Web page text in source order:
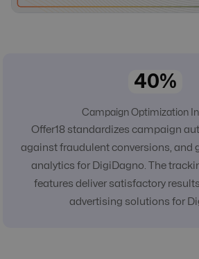
40%
Campaign Optimization
Offer18 standardizes campaign
against fraudulent conversions, and
analytics for DigiDagno. The
features deliver satisfactory
advertising solutions for